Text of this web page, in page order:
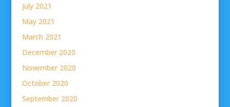
July 2021
May 2021
March 2021
December 2020
November 2020
October 2020
September 2020